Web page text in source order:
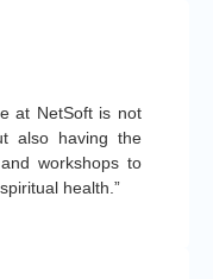
at NetSoft is not
also having the
workshops to
health.”